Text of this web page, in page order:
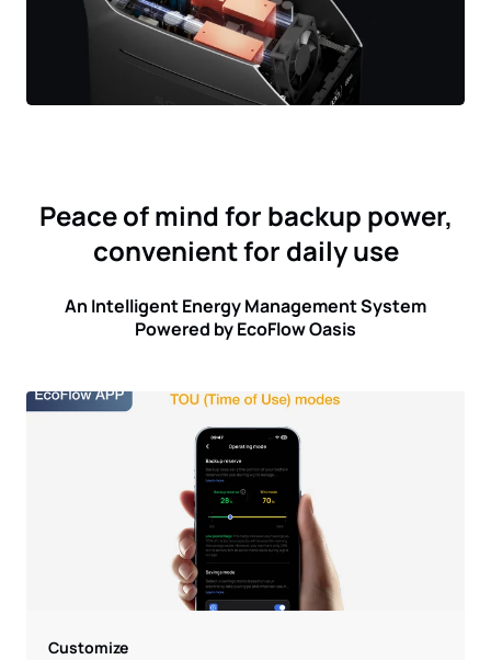
Peace of mind for backup power,
convenient for daily use
An Intelligent Energy Management System
Powered by EcoFlow Oasis
Customize